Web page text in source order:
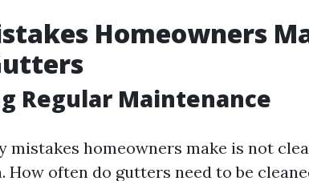
Homeowners
Regular Maintenance
mistakes homeowners make is not
How often do gutters need to be